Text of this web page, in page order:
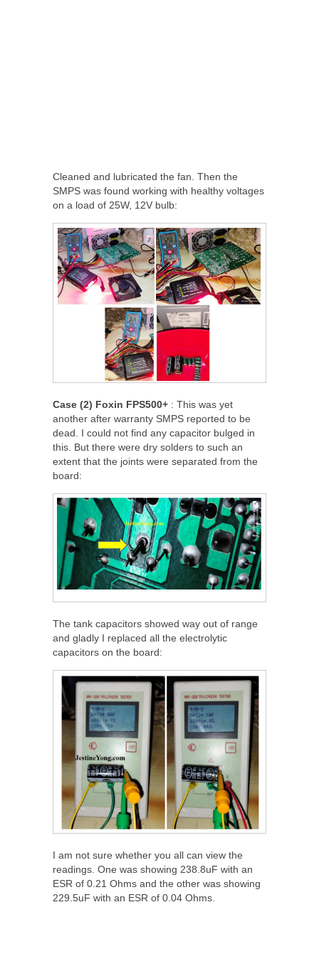
Cleaned and lubricated the fan. Then the
SMPS was found working with healthy voltages
on a load of 25W, 12V bulb:
Case (2) Foxin FPS500+ : This was yet
another after warranty SMPS reported to be
dead. I could not find any capacitor bulged in
this. But there were dry solders to such an
extent that the joints were separated from the
board:
The tank capacitors showed way out of range
and gladly I replaced all the electrolytic
capacitors on the board:
I am not sure whether you all can view the
readings. One was showing 238.8uF with an
ESR of 0.21 Ohms and the other was showing
229.5uF with an ESR of 0.04 Ohms.